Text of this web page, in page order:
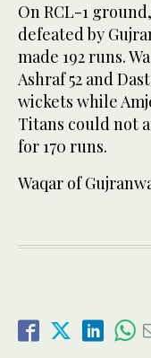
On RCL-1
defeated by
made 192 runs.
Ashraf 52 and
wickets while
Titans could not
for 170 runs.
Waqar of